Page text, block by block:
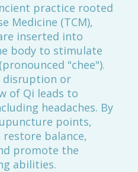
practice rooted
Medicine (TCM),
inserted into
body to stimulate
"chee").
disruption or
of Qi leads to
headaches. By
points,
balance,
promote the
abilities.